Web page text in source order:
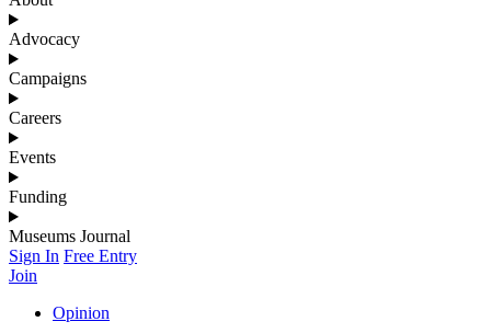
Advocacy
Campaigns
Careers
Events
Funding
Museums Journal
Sign In Free Entry
Join
Opinion